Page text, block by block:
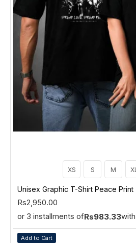
XS S M XL
Unisex Graphic T-Shirt Peace Print
Rs2,950.00
or 3 installments ofRs983.33with
Add to Cart